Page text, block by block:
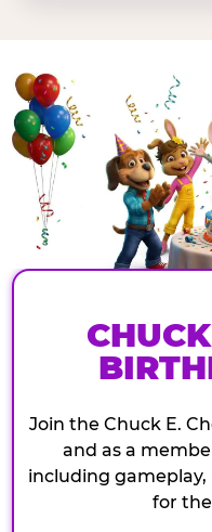
Join the Chuck E.
and as a
including gameplay,
for